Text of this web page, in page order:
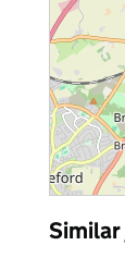
Similar